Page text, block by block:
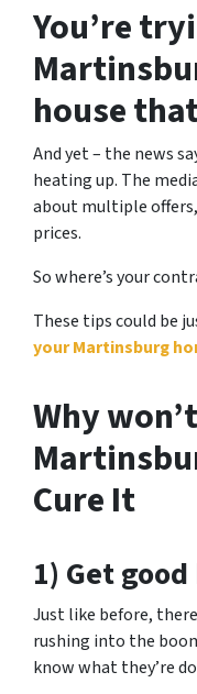
You’re
house
And yet – the news
heating up. The
about multiple
prices.
So where’s your
These tips could be
your Martinsburg
Why
Cure It
1) Get
Just like before,
rushing into the
know what they’re